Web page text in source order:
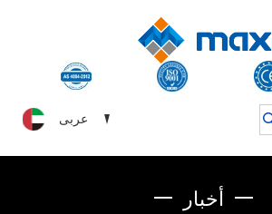
عربى
أخبار